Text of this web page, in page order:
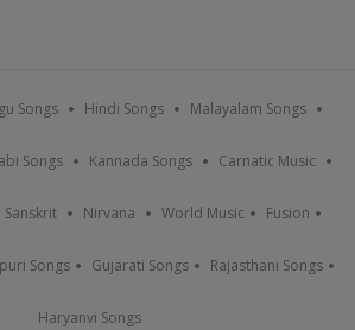
Songs Hindi Songs Malayalam Songs
Songs Kannada Songs Carnatic Music
Sanskrit Nirvana World Music Fusion
Songs Gujarati Songs Rajasthani Songs
Haryanvi Songs